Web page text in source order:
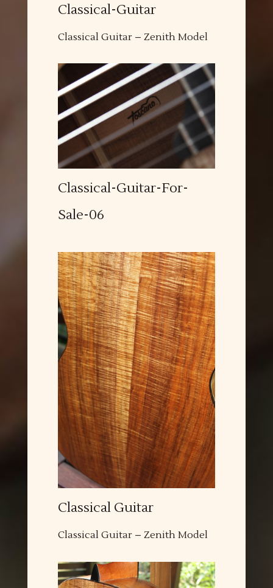
Classical-Guitar
Classical Guitar – Zenith Model
Classical-Guitar-For-
Sale-06
Classical Guitar
Classical Guitar – Zenith Model